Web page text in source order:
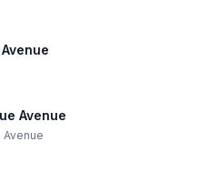
Avenue
Avenue